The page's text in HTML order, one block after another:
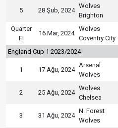
5 28 Şub, 2024
Wolves
Brighton
Quarter
Fi
16 Mar, 2024
Wolves
Coventry City
England Cup 1 2023/2024
1 17 Ağu, 2024
Arsenal
Wolves
2 25 Ağu, 2024
Wolves
Chelsea
3 31 Ağu, 2024
N. Forest
Wolves